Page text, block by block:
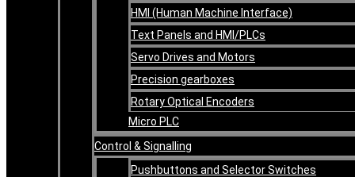
HMI (Human Machine Interface)
Text Panels and HMI/PLCs
Servo Drives and Motors
Precision gearboxes
Rotary Optical Encoders
Micro PLC
Control & Signalling
Pushbuttons and Selector Switches